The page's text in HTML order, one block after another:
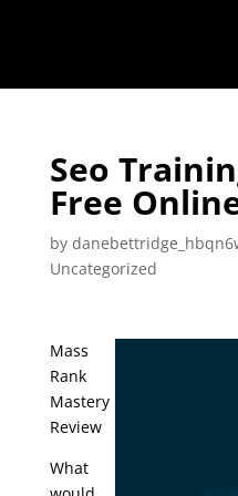
Seo
Free
by
Uncategorized
Mass
Rank
Mastery
Review
What